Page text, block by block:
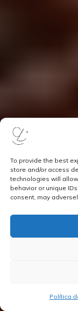
To provide the best
store and/or access
technologies will
behavior or unique
consent, may
Política